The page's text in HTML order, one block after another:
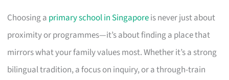
Choosing a primary school in Singaporeis never just about
proximity or programmes—it’s about finding a place that
mirrors what your family values most. Whether it’s a strong
bilingual tradition, a focus on inquiry, or a through-train